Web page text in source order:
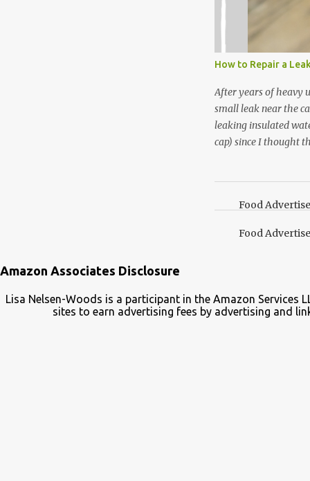
I’m going to make
not a pure
essential oil, you
the steam into a l...
How to Repair a
After years of heavy
small leak near the
leaking insulated
cap) since I thought
Food
Food
Amazon Associates Disclosure
Lisa Nelsen-Woods is a participant in the Amazon
sites to earn advertising fees by advertising and